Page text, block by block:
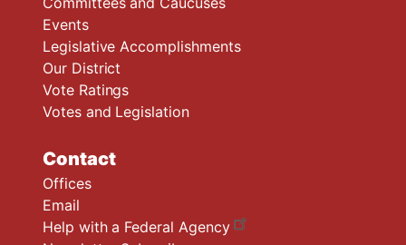
Events
Legislative Accomplishments
Our District
Vote Ratings
Votes and Legislation
Contact
Offices
Email
Help with a Federal Agency